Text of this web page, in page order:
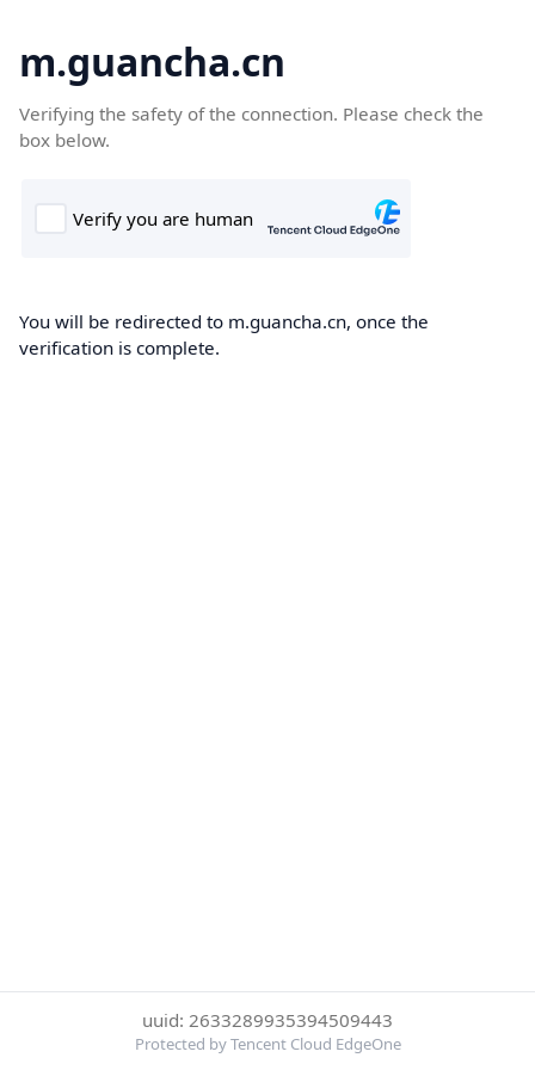
m.guancha.cn
Verifying the safety of the connection. Please check the
box below.
You will be redirected to m.guancha.cn, once the
verification is complete.
uuid: 2633289935394509443
Protected by Tencent Cloud EdgeOne